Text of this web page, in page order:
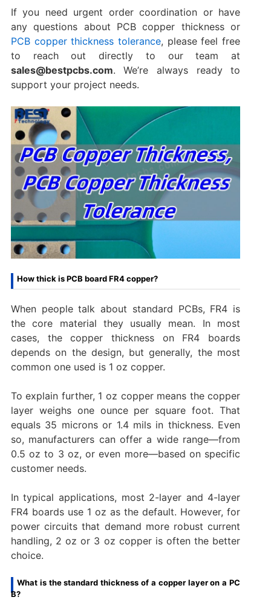
If you need urgent order coordination or have
any questions about PCB copper thickness or
PCB copper thickness tolerance, please feel free
to reach out directly to our team at
sales@bestpcbs.com. We’re always ready to
support your project needs.
How thick is PCB board FR4 copper?
When people talk about standard PCBs, FR4 is
the core material they usually mean. In most
cases, the copper thickness on FR4 boards
depends on the design, but generally, the most
common one used is 1 oz copper.
To explain further, 1 oz copper means the copper
layer weighs one ounce per square foot. That
equals 35 microns or 1.4 mils in thickness. Even
so, manufacturers can offer a wide range—from
0.5 oz to 3 oz, or even more—based on specific
customer needs.
In typical applications, most 2-layer and 4-layer
FR4 boards use 1 oz as the default. However, for
power circuits that demand more robust current
handling, 2 oz or 3 oz copper is often the better
choice.
What is the standard thickness of a copper layer on a PC
B?